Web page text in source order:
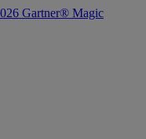
Gartner® Magic